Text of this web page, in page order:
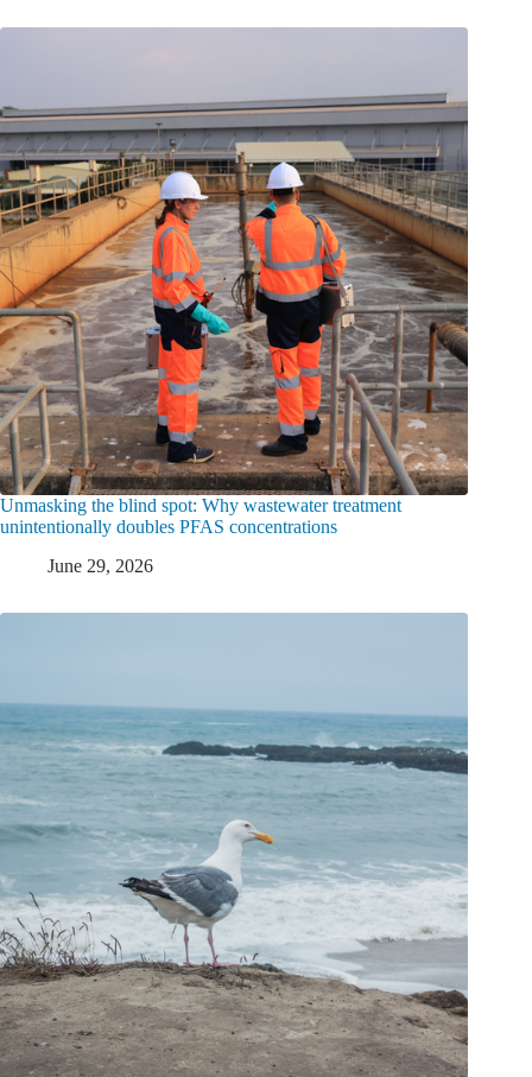
Unmasking the blind spot: Why wastewater treatment
unintentionally doubles PFAS concentrations
June 29, 2026